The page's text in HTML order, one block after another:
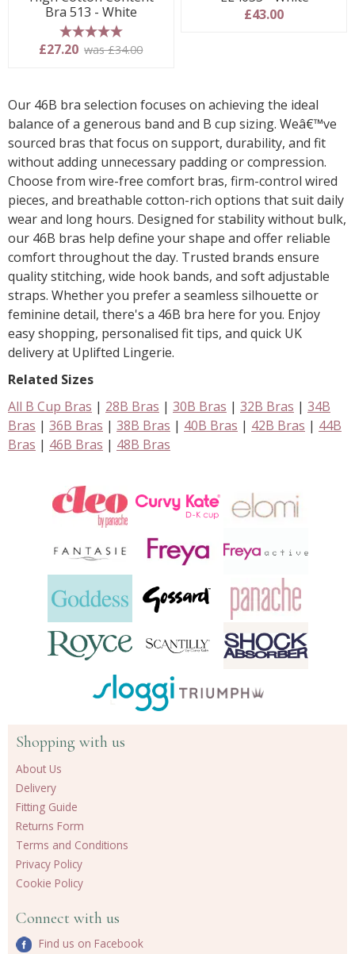
Bra 513 - White
5 stars
£27.20 was £34.00
£43.00
Our 46B bra selection focuses on achieving the ideal
balance of a generous band and B cup sizing. Weâ€™ve
sourced bras that focus on support, durability, and fit
without adding unnecessary padding or compression.
Choose from wire-free comfort bras, firm-control wired
pieces, and breathable cotton-rich options that suit daily
wear and long hours. Designed for stability without bulk,
our 46B bras help define your shape and offer reliable
comfort throughout the day. Trusted brands ensure
quality stitching, wide hook bands, and soft adjustable
straps. Whether you prefer a seamless silhouette or
feminine detail, there's a 46B bra here for you. Enjoy
easy shopping, personalised fit tips, and quick UK
delivery at Uplifted Lingerie.
Related Sizes
All B Cup Bras | 28B Bras | 30B Bras | 32B Bras | 34B
Bras | 36B Bras | 38B Bras | 40B Bras | 42B Bras | 44B
Bras | 46B Bras | 48B Bras
Shopping with us
About Us
Delivery
Fitting Guide
Returns Form
Terms and Conditions
Privacy Policy
Cookie Policy
Connect with us
Find us on Facebook